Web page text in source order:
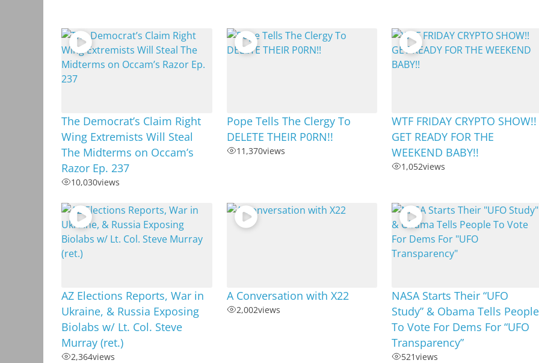
The Democrat’s Claim Right
Wing Extremists Will Steal
The Midterms on Occam’s
Razor Ep. 237
10,030views
Pope Tells The Clergy To
DELETE THEIR P0RN!!
11,370views
WTF FRIDAY CRYPTO SHOW!!
GET READY FOR THE
WEEKEND BABY!!
1,052views
AZ Elections Reports, War in
Ukraine, & Russia Exposing
Biolabs w/ Lt. Col. Steve
Murray (ret.)
2,364views
A Conversation with X22
2,002views
NASA Starts Their “UFO
Study” & Obama Tells People
To Vote For Dems For “UFO
Transparency”
521views